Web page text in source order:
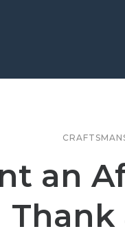
an
Thank